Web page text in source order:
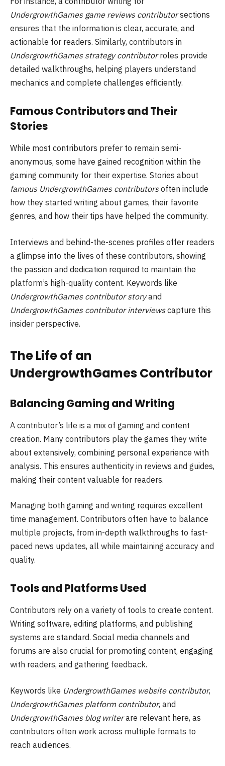
UndergrowthGames game reviews contributorsections
ensures that the information is clear, accurate, and
actionable for readers. Similarly, contributors in
UndergrowthGames strategy contributorroles provide
detailed walkthroughs, helping players understand
mechanics and complete challenges efficiently.
Famous Contributors and Their
Stories
While most contributors prefer to remain semi-
anonymous, some have gained recognition within the
gaming community for their expertise. Stories about
famous UndergrowthGames contributorsoften include
how they started writing about games, their favorite
genres, and how their tips have helped the community.
Interviews and behind-the-scenes profiles offer readers
a glimpse into the lives of these contributors, showing
the passion and dedication required to maintain the
platform’s high-quality content. Keywords like
UndergrowthGames contributor storyand
UndergrowthGames contributor interviewscapture this
insider perspective.
The Life of an
UndergrowthGames Contributor
Balancing Gaming and Writing
A contributor’s life is a mix of gaming and content
creation. Many contributors play the games they write
about extensively, combining personal experience with
analysis. This ensures authenticity in reviews and guides,
making their content valuable for readers.
Managing both gaming and writing requires excellent
time management. Contributors often have to balance
multiple projects, from in-depth walkthroughs to fast-
paced news updates, all while maintaining accuracy and
quality.
Tools and Platforms Used
Contributors rely on a variety of tools to create content.
Writing software, editing platforms, and publishing
systems are standard. Social media channels and
forums are also crucial for promoting content, engaging
with readers, and gathering feedback.
Keywords like UndergrowthGames website contributor,
UndergrowthGames platform contributor, and
UndergrowthGames blog writerare relevant here, as
contributors often work across multiple formats to
reach audiences.